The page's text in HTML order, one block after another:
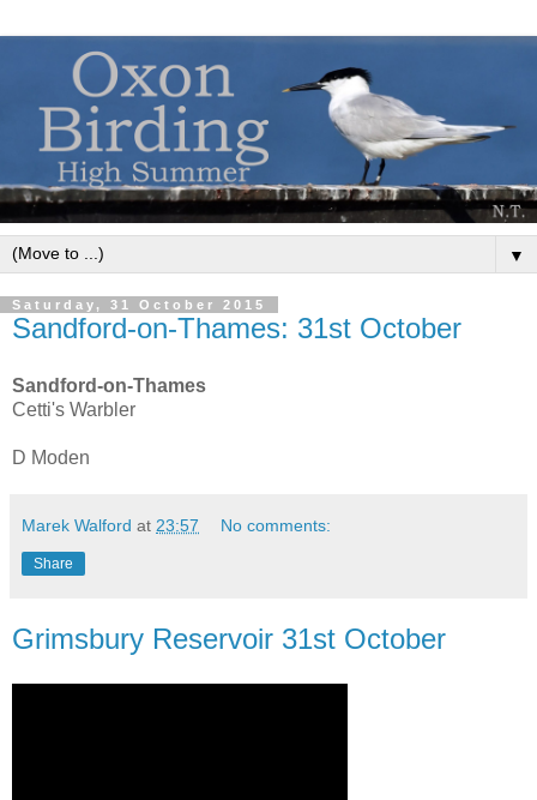
▼
Saturday, 31 October 2015
Sandford-on-Thames: 31st October
Sandford-on-Thames
Cetti's Warbler
D Moden
Marek Walford at 23:57 No comments:
Share
Grimsbury Reservoir 31st October